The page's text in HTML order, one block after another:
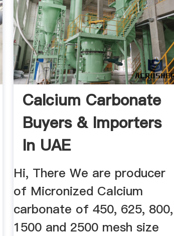
Calcium Carbonate
Buyers & Importers
In UAE
Hi, There We are producer
of Micronized Calcium
carbonate of 450, 625, 800,
1500 and 2500 mesh size